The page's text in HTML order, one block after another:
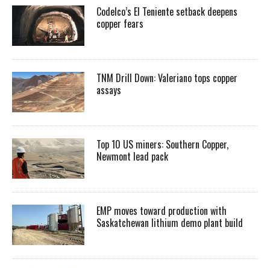
Codelco’s El Teniente setback deepens
copper fears
TNM Drill Down: Valeriano tops copper
assays
Top 10 US miners: Southern Copper,
Newmont lead pack
EMP moves toward production with
Saskatchewan lithium demo plant build